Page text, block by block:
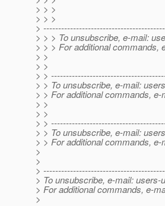
> > >
> > >
>
> > > To unsubscribe, e-mail:
> > > For additional commands,
> >
> >
> >
> > To unsubscribe, e-mail:
> > For additional commands,
> >
> >
> >
> > To unsubscribe, e-mail:
> > For additional commands,
>
>
>
> To unsubscribe, e-mail:
> For additional commands, e-
>